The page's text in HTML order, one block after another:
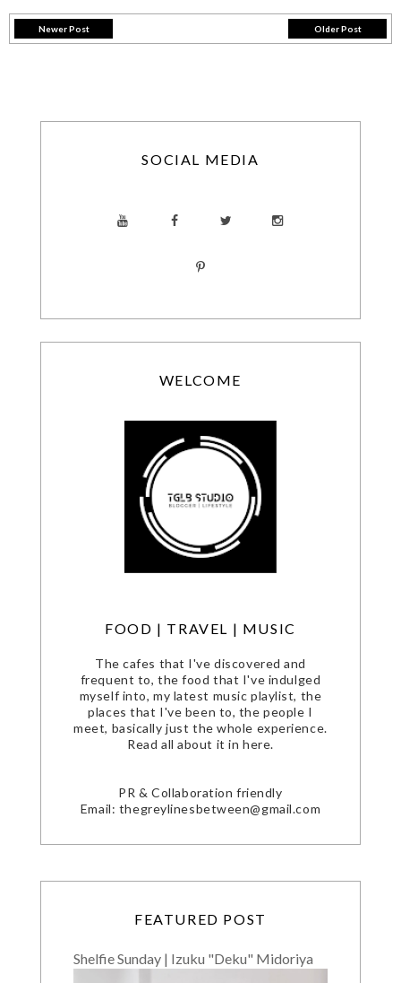
Newer Post Older Post
SOCIAL MEDIA
WELCOME
FOOD | TRAVEL | MUSIC
The cafes that I've discovered and
frequent to, the food that I've indulged
myself into, my latest music playlist, the
places that I've been to, the people I
meet, basically just the whole experience.
Read all about it in here.
PR & Collaboration friendly
Email: thegreylinesbetween@gmail.com
FEATURED POST
Shelfie Sunday | Izuku "Deku" Midoriya